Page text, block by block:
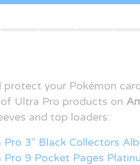
protect your Pokémon
Ultra Pro products on
and top loaders:
Pro 3" Black Collectors
Pro 9 Pocket Pages